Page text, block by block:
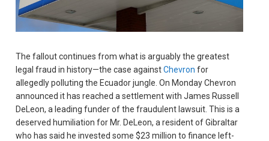
The fallout continues from what is arguably the greatest
legal fraud in history—the case againstChevron for
allegedly polluting the Ecuador jungle. On Monday Chevron
announced it has reached a settlement with James Russell
DeLeon, a leading funder of the fraudulent lawsuit. This is a
deserved humiliation for Mr. DeLeon, a resident of Gibraltar
who has said he invested some $23 million to finance left-